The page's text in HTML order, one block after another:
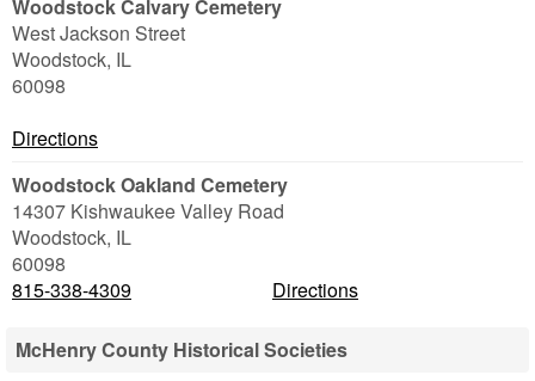
Woodstock Calvary Cemetery
West Jackson Street
Woodstock, IL
60098
Directions
Woodstock Oakland Cemetery
14307 Kishwaukee Valley Road
Woodstock, IL
60098
815-338-4309
Directions
McHenry County Historical Societies